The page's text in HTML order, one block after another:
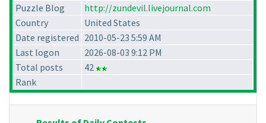
Puzzle Blog
http://zundevil.livejournal.com
Country
United States
Date registered 2010-05-23 5:59 AM
Last logon
2026-08-03 9:12 PM
Total posts
42
Rank